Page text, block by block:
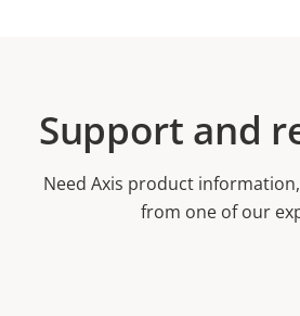
Support and
Need Axis product
from one of our